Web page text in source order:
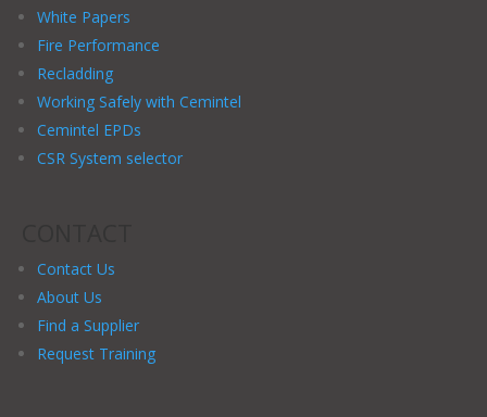
White Papers
Fire Performance
Recladding
Working Safely with Cemintel
Cemintel EPDs
CSR System selector
Contact Us
About Us
Find a Supplier
Request Training